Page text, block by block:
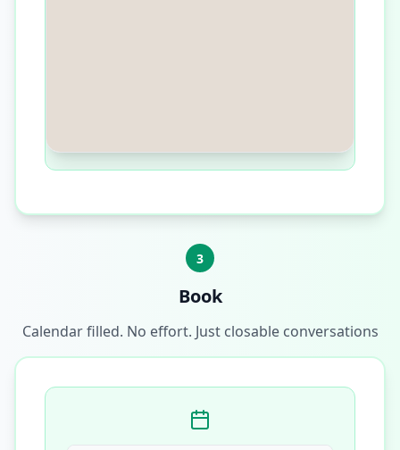
3
Book
Calendar filled. No effort. Just closable conversations